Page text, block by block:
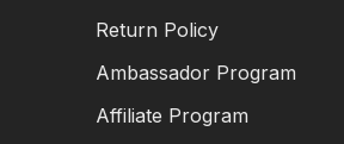
Return Policy
Ambassador Program
Affiliate Program